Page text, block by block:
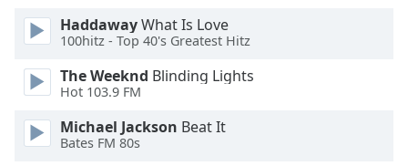
Opacity
Background
Color
HaddawayWhat Is Love
100hitz - Top 40's Greatest Hitz
The Weeknd Blinding Lights
Hot 103.9 FM
Michael Jackson Beat It
Bates FM 80s